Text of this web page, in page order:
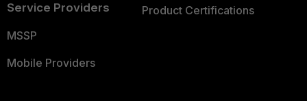
Service Providers
MSSP
Mobile Providers
Product Certifications